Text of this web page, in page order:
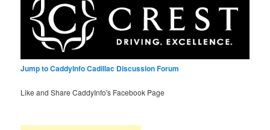
Jump to CaddyInfo Cadillac Discussion Forum
Like and Share CaddyInfo's Facebook Page